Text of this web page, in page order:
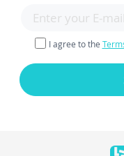
I agree to the